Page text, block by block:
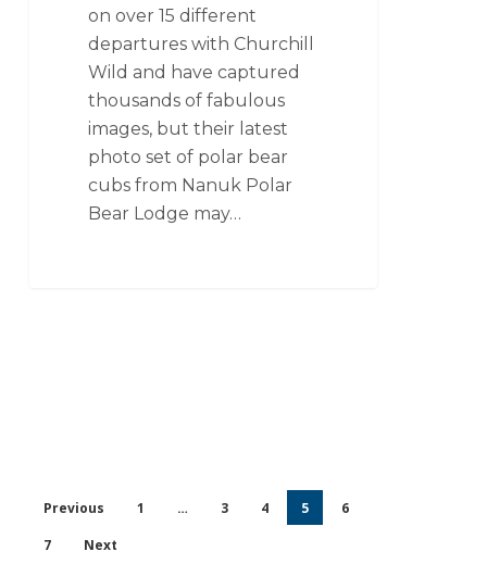
on over 15 different
departures with Churchill
Wild and have captured
thousands of fabulous
images, but their latest
photo set of polar bear
cubs from Nanuk Polar
Bear Lodge may…
Previous 1 … 3 4 5
6
7
Next